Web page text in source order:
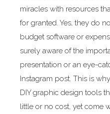
miracles with resources
for granted. Yes, they do
budget software or
surely aware of the
presentation or an eye-
Instagram post. This is
DIY graphic design tools
little or no cost, yet come